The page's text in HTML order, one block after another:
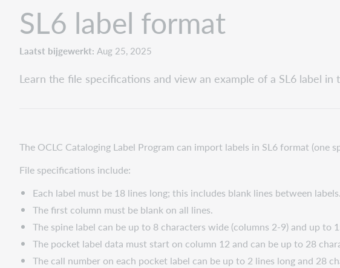
SL6 label format
Laatst bijgewerkt Aug 25, 2025
Learn the file specifications and view an example of a SL6 label in
The OCLC Cataloging Label Program can import labels in SL6 format
File specifications include:
Each label must be 18 lines long; this includes blank lines between labels.
The first column must be blank on all lines.
The spine label can be up to 8 characters wide (columns 2-9) and up to
The pocket label data must start on column 12 and can be up to 28
The call number on each pocket label can be up to 2 lines long and 28